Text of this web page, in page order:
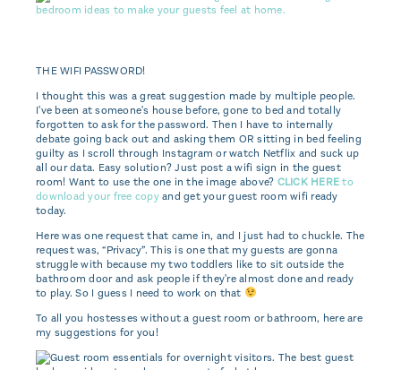
THE WIFI PASSWORD!
I thought this was a great suggestion made by multiple people.
I've been at someone's house before, gone to bed and totally
forgotten to ask for the password. Then I have to internally
debate going back out and asking them OR sitting in bed feeling
guilty as I scroll through Instagram or watch Netflix and suck up
all our data. Easy solution? Just post a wifi sign in the guest
room! Want to use the one in the image above? CLICK HEREto
download your free copyand get your guest room wifi ready
today.
Here was one request that came in, and I just had to chuckle. The
request was, “Privacy”. This is one that my guests are gonna
struggle with because my two toddlers like to sit outside the
bathroom door and ask people if they're almost done and ready
to play. So I guess I need to work on that
To all you hostesses without a guest room or bathroom, here are
my suggestions for you!